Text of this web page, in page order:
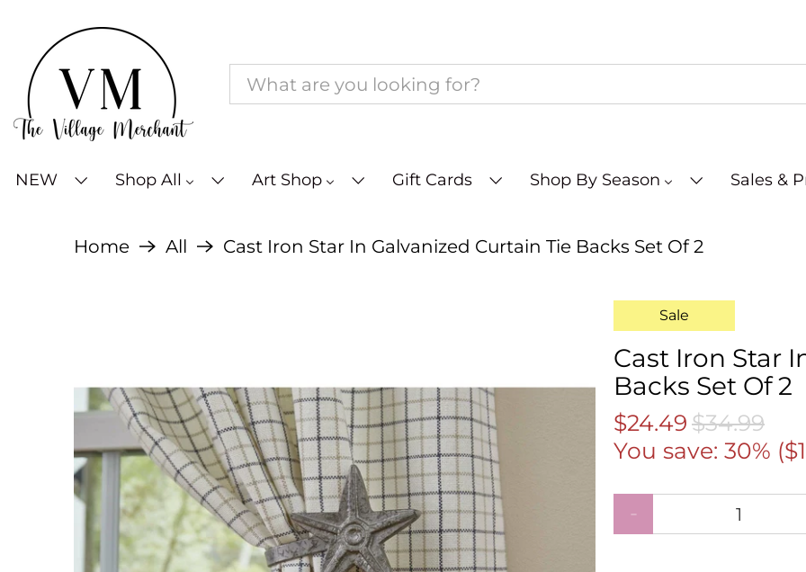
NEW Shop All Art Shop Gift Cards Shop By Season Sales &
Home All Cast Iron Star In Galvanized Curtain Tie Backs Set Of 2
Sale
Cast Iron Star
Backs Set Of 2
$24.49 $34.99
You save: 30% (